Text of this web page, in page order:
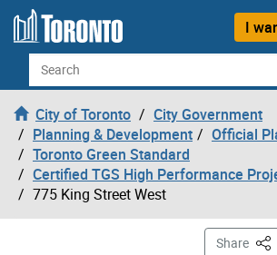
Skip to content
I
Search
City of Toronto
City Government
Planning & Development
Official
Toronto Green Standard
Certified TGS High Performance
775 King Street West
Share